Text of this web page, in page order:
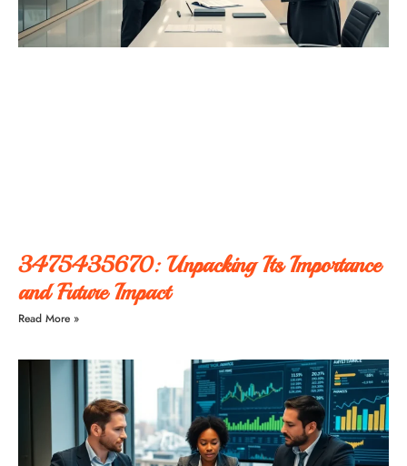
3475435670: Unpacking Its Importance
and Future Impact
Read More »